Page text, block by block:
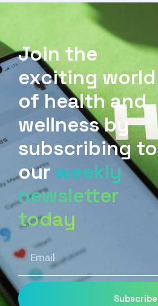
Join the
exciting world
of health and
wellness by
subscribing to
our weekly
newsletter
today
Email
Subscribe